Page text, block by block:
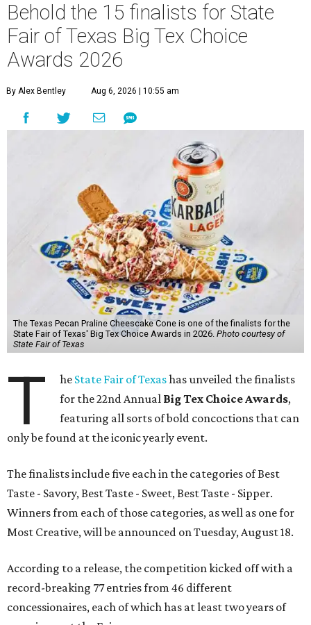
Behold the 15 finalists for State
Fair of Texas Big Tex Choice
Awards 2026
By Alex Bentley Aug 6, 2026 | 10:55 am
The Texas Pecan Praline Cheescake Cone is one of the finalists for the
State Fair of Texas' Big Tex Choice Awards in 2026. Photo courtesy of
State Fair of Texas
T he State Fair of Texashas unveiled the finalists
for the 22nd Annual Big Tex Choice Awards,
featuring all sorts of bold concoctions that can
only be found at the iconic yearly event.
The finalists include five each in the categories of Best
Taste - Savory, Best Taste - Sweet, Best Taste - Sipper.
Winners from each of those categories, as well as one for
Most Creative, will be announced on Tuesday, August 18.
According to a release, the competition kicked off with a
record-breaking 77 entries from 46 different
concessionaires, each of which has at least two years of